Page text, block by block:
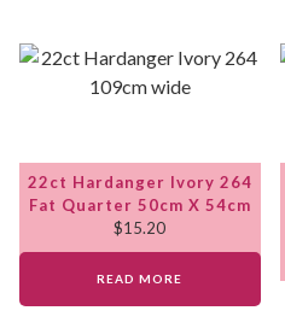
22ct Hardanger Ivory 264
Fat Quarter 50cm X 54cm
$15.20
READ MORE